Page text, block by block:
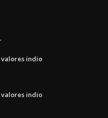
valores indio
valores indio